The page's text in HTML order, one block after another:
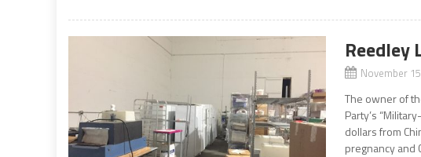
Reedley
November
The owner of
Party’s
dollars from
pregnancy and